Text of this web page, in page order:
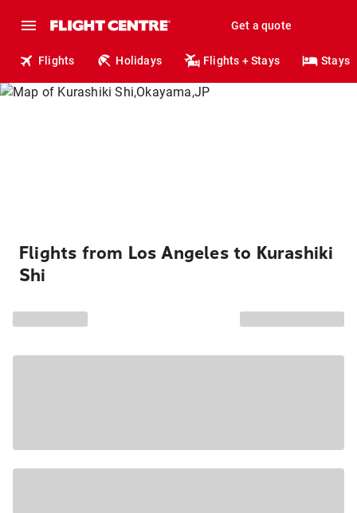
Get a quote
Flights Holidays Flights + Stays Stays
Flights from Los Angeles to Kurashiki
Shi